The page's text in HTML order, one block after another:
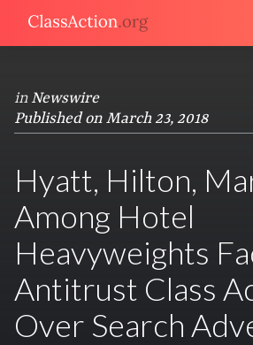
in Newswire
Published on March 23, 2018
Hyatt, Hilton,
Among Hotel
Heavyweights
Antitrust Class
Over Search